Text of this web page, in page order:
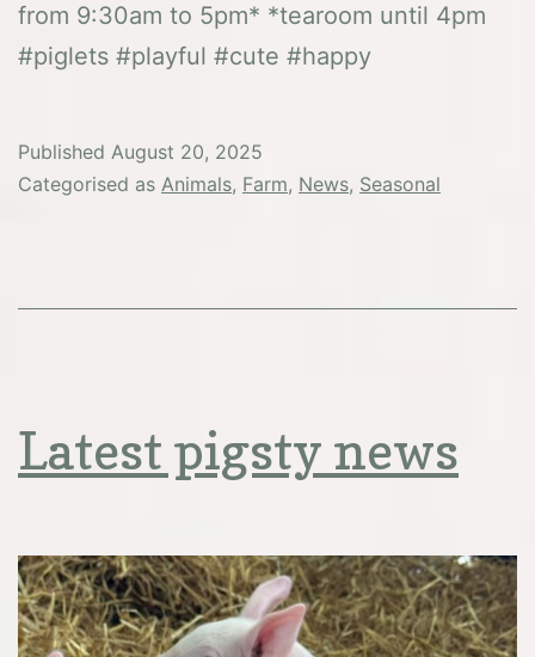
from 9:30am to 5pm* *tearoom until 4pm
#piglets #playful #cute #happy
Published August 20, 2025
Categorised as Animals, Farm, News, Seasonal
Latest pigsty news